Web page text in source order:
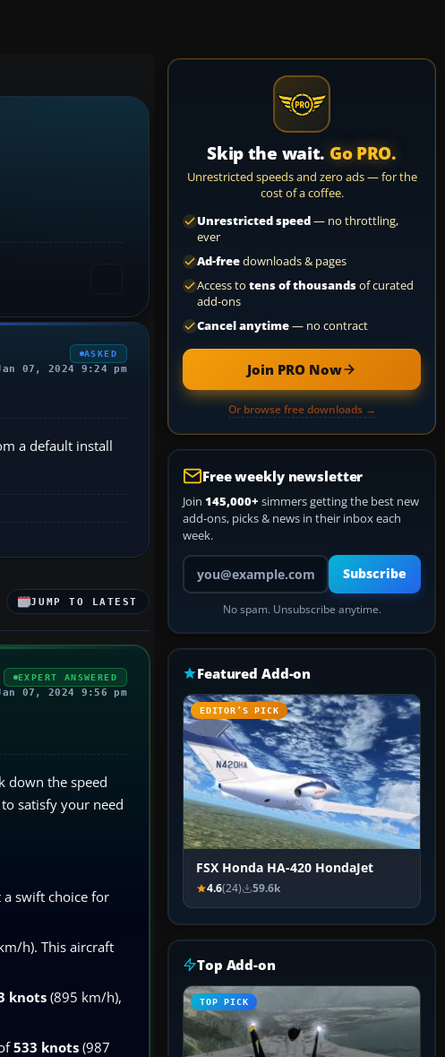
ASKED
07, 2024 9:24 pm
a default install
JUMP TO LATEST
EXPERT ANSWERED
07, 2024 9:56 pm
down the speed
satisfy your need
swift choice for
h). This aircraft
knots(895 km/h),
533 knots (987
Skip the wait. Go PRO.
Unrestricted speeds and zero ads — for the
cost of a coffee.
Unrestricted speed— no throttling,
ever
Ad-freedownloads & pages
Access to tens of thousandsof curated
add-ons
Cancel anytime— no contract
Join PRO Now
Or browse free downloads →
Free weekly newsletter
Join 145,000+ simmers getting the best new
add-ons, picks & news in their inbox each
week.
Your email address
Subscribe
No spam. Unsubscribe anytime.
Featured Add-on
EDITOR’S PICK
FSX Honda HA-420 HondaJet
4.6(24) 59.6k
Top Add-on
TOP PICK